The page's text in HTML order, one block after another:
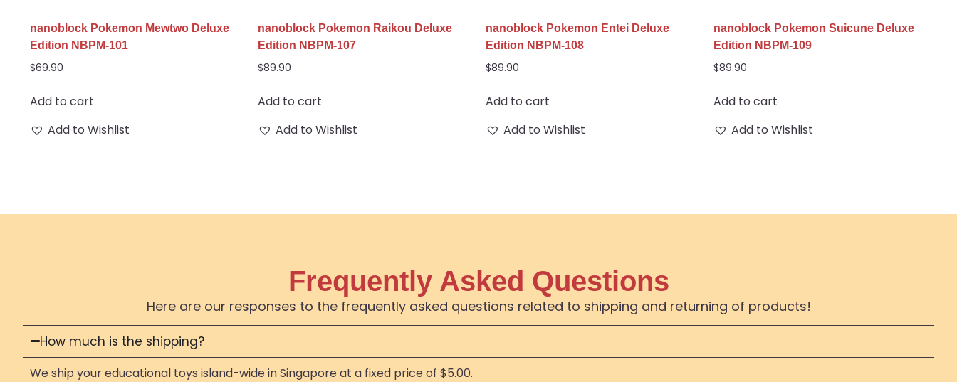
nanoblock Pokemon Mewtwo Deluxe
Edition NBPM-101
$69.90
Add to cart
Add to Wishlist
nanoblock Pokemon Raikou Deluxe
Edition NBPM-107
$89.90
Add to cart
Add to Wishlist
nanoblock Pokemon Entei Deluxe
Edition NBPM-108
$89.90
Add to cart
Add to Wishlist
nanoblock Pokemon Suicune Deluxe
Edition NBPM-109
$89.90
Add to cart
Add to Wishlist
Frequently Asked Questions
Here are our responses to the frequently asked questions related to shipping and returning of products!
How much is the shipping?
We ship your educational toys island-wide in Singapore at a fixed price of $5.00.